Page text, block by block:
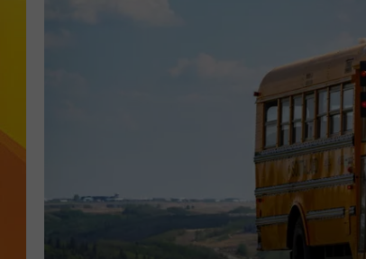
JOLANA MILLER